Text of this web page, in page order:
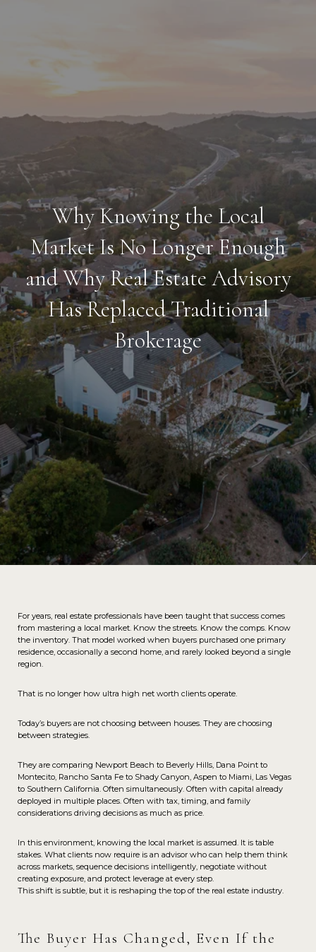
Why Knowing the Local
Market Is No Longer Enough
and Why Real Estate Advisory
Has Replaced Traditional
Brokerage
For years, real estate professionals have been taught that success comes
from mastering a local market. Know the streets. Know the comps. Know
the inventory. That model worked when buyers purchased one primary
residence, occasionally a second home, and rarely looked beyond a single
region.
That is no longer how ultra high net worth clients operate.
Today’s buyers are not choosing between houses. They are choosing
between strategies.
They are comparing Newport Beach to Beverly Hills, Dana Point to
Montecito, Rancho Santa Fe to Shady Canyon, Aspen to Miami, Las Vegas
to Southern California. Often simultaneously. Often with capital already
deployed in multiple places. Often with tax, timing, and family
considerations driving decisions as much as price.
In this environment, knowing the local market is assumed. It is table
stakes. What clients now require is an advisor who can help them think
across markets, sequence decisions intelligently, negotiate without
creating exposure, and protect leverage at every step.
This shift is subtle, but it is reshaping the top of the real estate industry.
The Buyer Has Changed, Even If the